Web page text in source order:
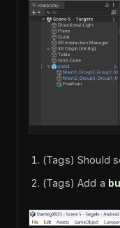
(Tags) Should
(Tags) Add a